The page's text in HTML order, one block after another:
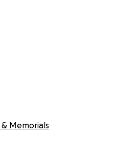
& Memorials